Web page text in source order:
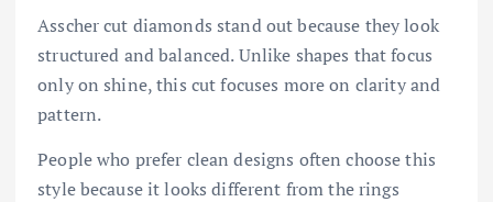
Asscher cut diamonds stand out because they look
structured and balanced. Unlike shapes that focus
only on shine, this cut focuses more on clarity and
pattern.
People who prefer clean designs often choose this
style because it looks different from the rings